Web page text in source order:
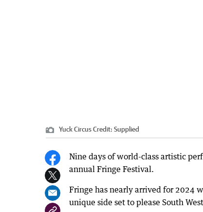
Yuck CircusCredit: Supplied
Nine days of world-class artistic
annual Fringe Festival.
Fringe has nearly arrived for 2024
unique side set to please South